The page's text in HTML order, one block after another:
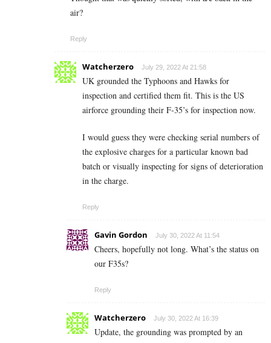
air?
Reply
Watcherzero July 29, 2022 At 21:58
UK grounded the Typhoons and Hawks for
inspection and certified them fit. This is the US
airforce grounding their F-35’s for inspection now.
I would guess they were checking serial numbers of
the explosive charges for a particular known bad
batch or visually inspecting for signs of deterioration
in the charge.
Reply
Gavin Gordon July 30, 2022 At 11:54
Cheers, hopefully not long. What’s the status on
our F35s?
Reply
Watcherzero July 30, 2022 At 16:39
Update, the grounding was prompted by an